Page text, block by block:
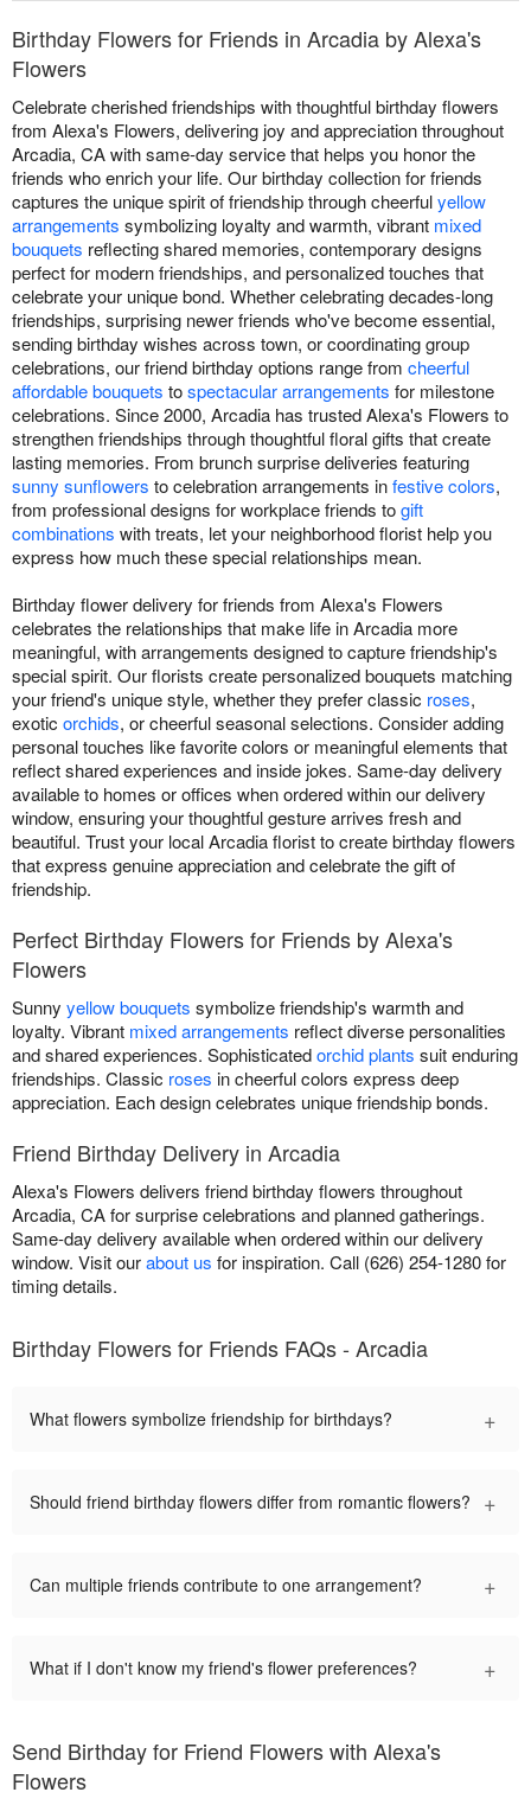
Birthday Flowers for Friends in Arcadia by Alexa's
Flowers
Celebrate cherished friendships with thoughtful birthday flowers
from Alexa's Flowers, delivering joy and appreciation throughout
Arcadia, CA with same-day service that helps you honor the
friends who enrich your life. Our birthday collection for friends
captures the unique spirit of friendship through cheerfulyellow
arrangements symbolizing loyalty and warmth, vibrant mixed
bouquets reflecting shared memories, contemporary designs
perfect for modern friendships, and personalized touches that
celebrate your unique bond. Whether celebrating decades-long
friendships, surprising newer friends who've become essential,
sending birthday wishes across town, or coordinating group
celebrations, our friend birthday options range from cheerful
affordable bouquets tospectacular arrangements for milestone
celebrations. Since 2000, Arcadia has trusted Alexa's Flowers to
strengthen friendships through thoughtful floral gifts that create
lasting memories. From brunch surprise deliveries featuring
sunny sunflowers to celebration arrangements infestive colors,
from professional designs for workplace friends togift
combinations with treats, let your neighborhood florist help you
express how much these special relationships mean.
Birthday flower delivery for friends from Alexa's Flowers
celebrates the relationships that make life in Arcadia more
meaningful, with arrangements designed to capture friendship's
special spirit. Our florists create personalized bouquets matching
your friend's unique style, whether they prefer classic roses,
exotic orchids, or cheerful seasonal selections. Consider adding
personal touches like favorite colors or meaningful elements that
reflect shared experiences and inside jokes. Same-day delivery
available to homes or offices when ordered within our delivery
window, ensuring your thoughtful gesture arrives fresh and
beautiful. Trust your local Arcadia florist to create birthday flowers
that express genuine appreciation and celebrate the gift of
friendship.
Perfect Birthday Flowers for Friends by Alexa's
Flowers
Sunny yellow bouquets symbolize friendship's warmth and
loyalty. Vibrant mixed arrangements reflect diverse personalities
and shared experiences. Sophisticatedorchid plants suit enduring
friendships. Classic roses in cheerful colors express deep
appreciation. Each design celebrates unique friendship bonds.
Friend Birthday Delivery in Arcadia
Alexa's Flowers delivers friend birthday flowers throughout
Arcadia, CA for surprise celebrations and planned gatherings.
Same-day delivery available when ordered within our delivery
window. Visit ourabout us for inspiration. Call (626) 254-1280 for
timing details.
Birthday Flowers for Friends FAQs - Arcadia
What flowers symbolize friendship for birthdays? +
Should friend birthday flowers differ from romantic flowers? +
Can multiple friends contribute to one arrangement? +
What if I don't know my friend's flower preferences? +
Send Birthday for Friend Flowers with Alexa's
Flowers